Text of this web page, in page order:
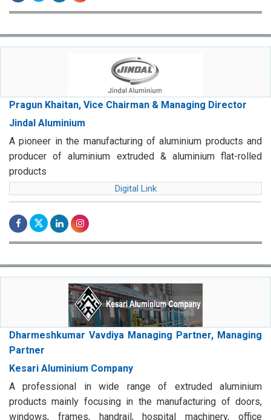
Pragun Khaitan, Vice Chairman & Managing Director
Jindal Aluminium
A pioneer in the manufacturing of aluminium products and
producer of aluminium extruded & aluminium flat-rolled
products
Digital Link
Dharmeshkumar Vavdiya Managing Partner, Managing
Partner
Kesari Aluminium Company
A professional in wide range of extruded aluminium
products mainly focusing in the manufacturing of doors,
windows, frames, handrail, hospital machinery, office